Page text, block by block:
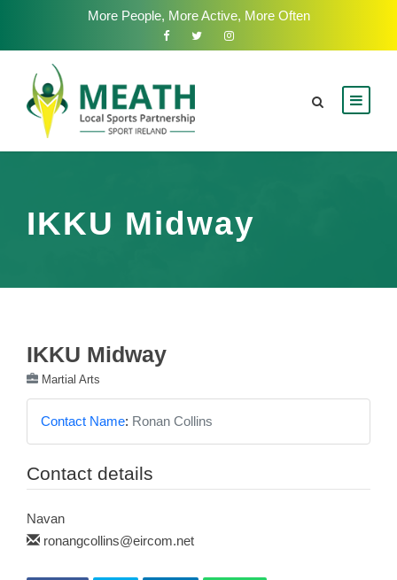
More People, More Active, More Often
IKKU Midway
IKKU Midway
Martial Arts
Contact Name: Ronan Collins
Contact details
Navan
ronangcollins@eircom.net